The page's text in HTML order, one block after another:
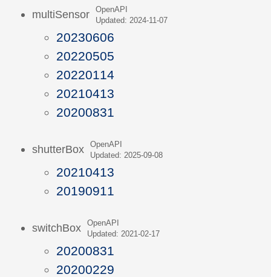
multiSensor
OpenAPI
Updated: 2024-11-07
20230606
20220505
20220114
20210413
20200831
shutterBox
OpenAPI
Updated: 2025-09-08
20210413
20190911
switchBox
OpenAPI
Updated: 2021-02-17
20200831
20200229